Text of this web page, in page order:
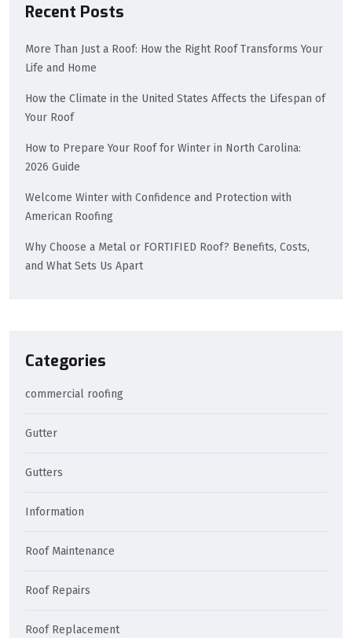
Recent Posts
More Than Just a Roof: How the Right Roof Transforms Your
Life and Home
How the Climate in the United States Affects the Lifespan of
Your Roof
How to Prepare Your Roof for Winter in North Carolina:
2026 Guide
Welcome Winter with Confidence and Protection with
American Roofing
Why Choose a Metal or FORTIFIED Roof? Benefits, Costs,
and What Sets Us Apart
Categories
commercial roofing
Gutter
Gutters
Information
Roof Maintenance
Roof Repairs
Roof Replacement